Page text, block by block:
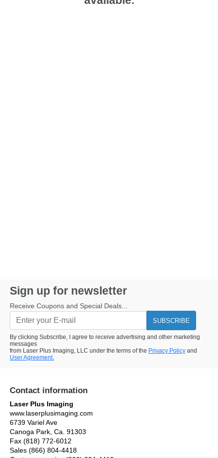
Sign up for newsletter
Receive Coupons and Special Deals...
SUBSCRIBE
By clicking Subscribe, I agree to receive advertising and other marketing
messages
from Laser Plus Imaging, LLC under the terms of the Privacy Policy and
User Agreement.
Contact information
Laser Plus Imaging
www.laserplusimaging.com
6739 Variel Ave
Canoga Park, Ca. 91303
Fax (818) 772-6012
Sales (866) 804-4418